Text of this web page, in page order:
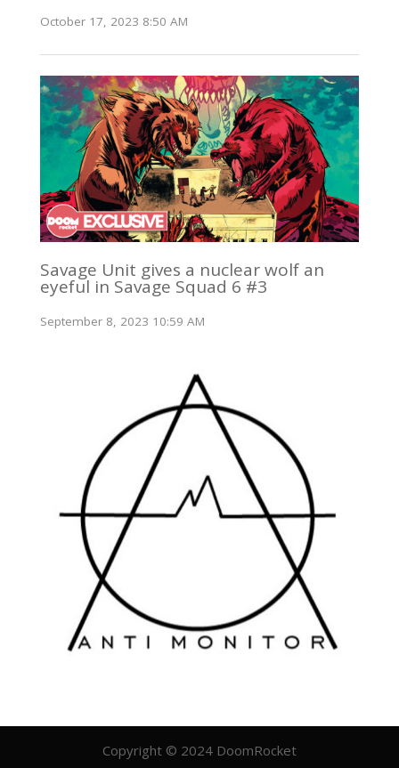
October 17, 2023 8:50 AM
Savage Unit gives a nuclear wolf an
eyeful in Savage Squad 6 #3
September 8, 2023 10:59 AM
Copyright © 2024 DoomRocket